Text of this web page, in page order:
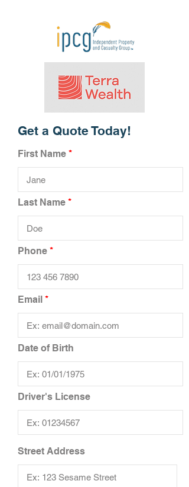
Get a Quote Today!
First Name
Last Name
Phone
Email
Date of Birth
Driver's License
Street Address